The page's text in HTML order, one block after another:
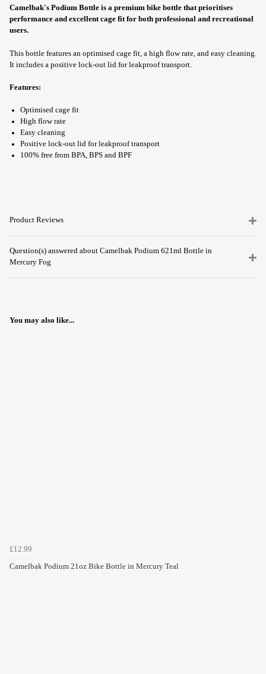
Camelbak's Podium Bottle is a premium bike bottle that prioritises
performance and excellent cage fit for both professional and recreational
users.
This bottle features an optimised cage fit, a high flow rate, and easy cleaning.
It includes a positive lock-out lid for leakproof transport.
Features:
Optimised cage fit
High flow rate
Easy cleaning
Positive lock-out lid for leakproof transport
100% free from BPA, BPS and BPF
Product Reviews
Question(s) answered about Camelbak Podium 621ml Bottle in
Mercury Fog
You may also like...
£12.99
Camelbak Podium 21oz Bike Bottle in Mercury Teal